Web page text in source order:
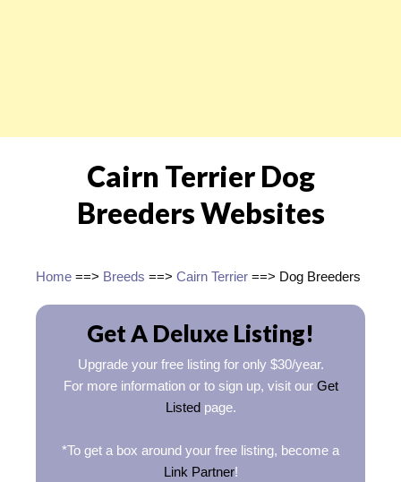
Cairn Terrier Dog
Breeders Websites
Home ==> Breeds ==> Cairn Terrier ==> Dog Breeders
Get A Deluxe Listing!
Upgrade your free listing for only $30/year.
For more information or to sign up, visit our Get
Listedpage.
*To get a box around your free listing, become a
Link Partner!